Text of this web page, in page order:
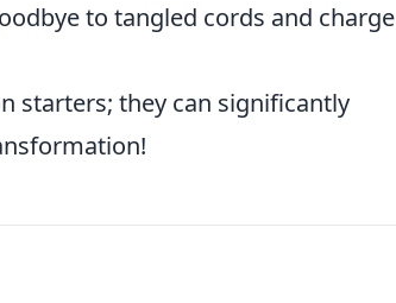
to tangled cords and charge
starters; they can significantly